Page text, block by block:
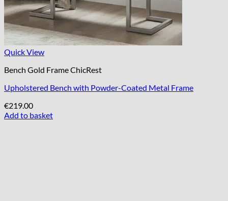
Quick View
Bench Gold Frame ChicRest
Upholstered Bench with Powder-Coated Metal Frame
€219.00
Add to basket